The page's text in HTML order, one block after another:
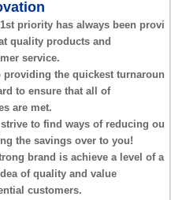
priority has always been provi
quality products and
service.
the quickest turnaroun
to ensure that all of
are met.
to find ways of reducing ou
the savings over to you!
brand is achieve a level of a
of quality and value
customers.